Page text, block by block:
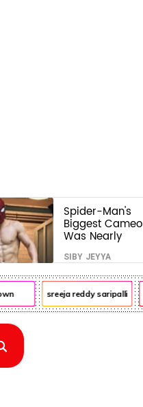
Spider-Man's
Biggest Cameo
Was Nearly
Impossible to
Hide—Tom
Holland Finally
Explains Why
SIBY JEYYA
sreeja reddy saripalli